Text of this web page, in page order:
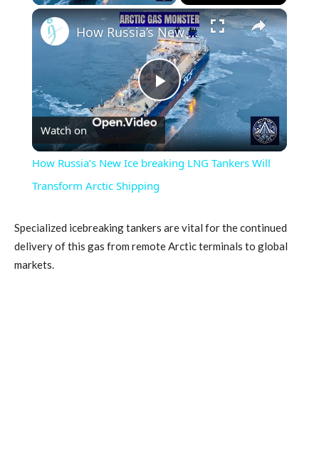
×
Play
Video
How Russia’s New Ice breaking LNG Tankers Will Transform Arctic Shipping
Watch on
How Russia’s New Ice breaking LNG Tankers Will
Transform Arctic Shipping
Specialized icebreaking tankers are vital for the continued
delivery of this gas from remote Arctic terminals to global
markets.